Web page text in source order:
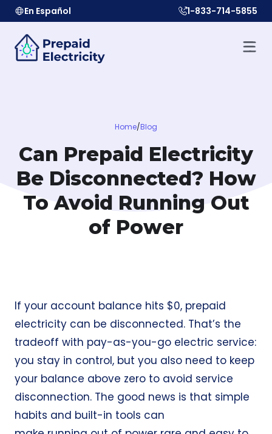
En Español 1-833-714-5855
Home/Blog
Can Prepaid Electricity
Be Disconnected? How
To Avoid Running Out
of Power
If your account balance hits $0, prepaid
electricity can be disconnected. That’s the
tradeoff with pay-as-you-go electric service:
you stay in control, but you also need to keep
your balance above zero to avoid service
disconnection. The good news is that simple
habits and built-in tools can